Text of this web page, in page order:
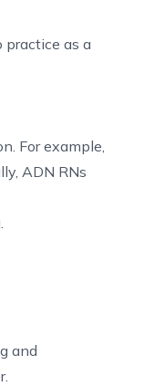
practice as a
For example,
ADN RNs
and